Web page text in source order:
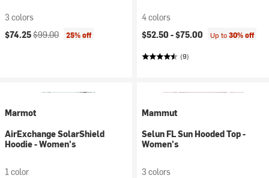
3 colors
Current price:
$74.25Original price:
$99.00 25% off
4 colors
$52.50 -$75.00 Up to30% off
(9)
Marmot
AirExchange SolarShield
Hoodie - Women's
1 color
Mammut
Selun FL Sun Hooded Top -
Women's
3 colors